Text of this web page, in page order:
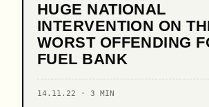
HUGE NATIONAL
INTERVENTION ON
WORST OFFENDING
FUEL BANK
14.11.22 · 3 MIN